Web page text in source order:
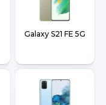
Galaxy S21 FE 5G